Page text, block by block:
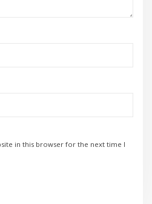
in this browser for the next time I